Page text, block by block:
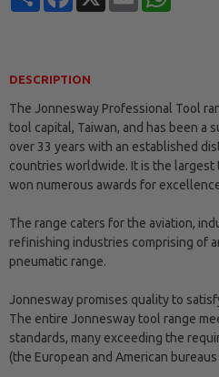
DESCRIPTION
The Jonnesway Professional Tool
tool capital, Taiwan, and has been
over 33 years with an established
countries worldwide. It is the largest
won numerous awards for
The range caters for the aviation,
refinishing industries comprising of
pneumatic range.
Jonnesway promises quality to
The entire Jonnesway tool range
standards, many exceeding the
(the European and American